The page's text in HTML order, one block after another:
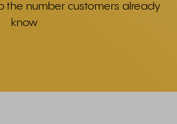
the number customers already
know